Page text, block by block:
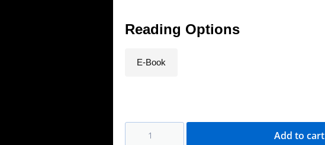
Reading Options
E-Book
Add to cart